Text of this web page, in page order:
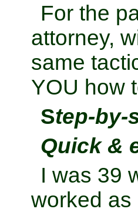
For the
attorney,
same
YOU how
Step-by-
Quick &
I was 39
worked as